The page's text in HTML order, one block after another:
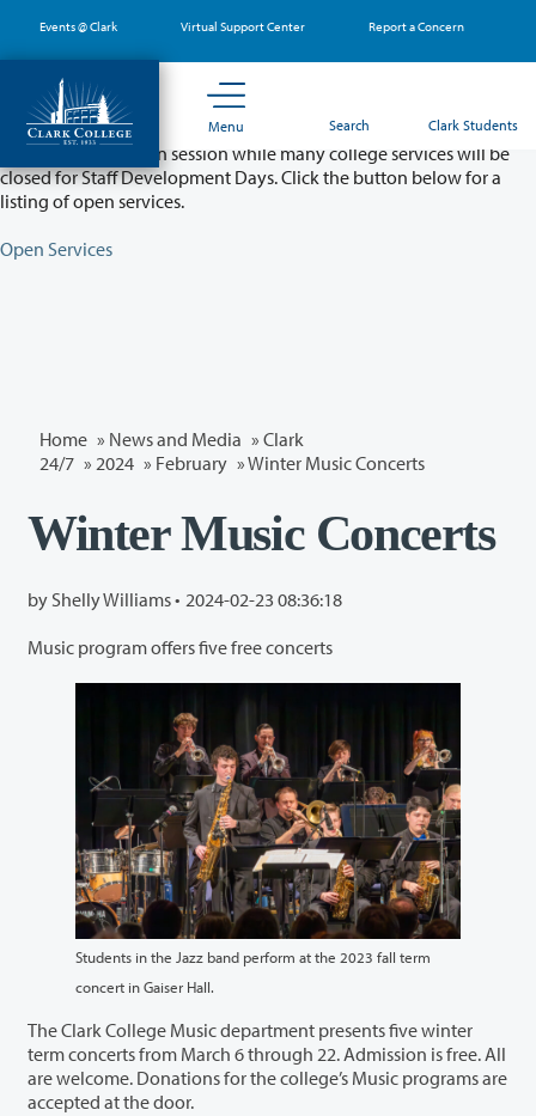
main
content
Events @ Clark Virtual Support Center Report a Concern
Menu Search Clark Students
Partial College Closure - August 11 & 12
Classes will remain in session while many college services will be
closed for Staff Development Days. Click the button below for a
listing of open services.
Open Services
Home » News and Media » Clark
24/7 » 2024 » February » Winter Music Concerts
Winter Music Concerts
by Shelly Williams • 2024-02-23 08:36:18
Music program offers five free concerts
Students in the Jazz band perform at the 2023 fall term
concert in Gaiser Hall.
The Clark College Music department presents five winter
term concerts from March 6 through 22. Admission is free. All
are welcome. Donations for the college’s Music programs are
accepted at the door.